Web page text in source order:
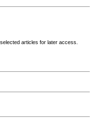
articles for later access.